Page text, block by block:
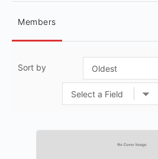
Members
Sort by